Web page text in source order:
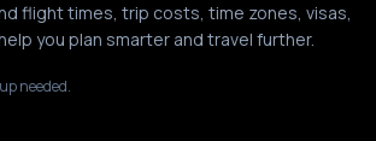
flight times, trip costs, time zones, visas,
you plan smarter and travel further.
needed.